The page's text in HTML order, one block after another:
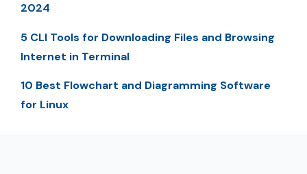
2024
5 CLI Tools for Downloading Files and Browsing
Internet in Terminal
10 Best Flowchart and Diagramming Software
for Linux